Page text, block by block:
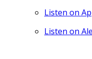
Listen on
Listen on